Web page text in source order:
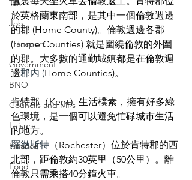
Tax
Job
Transport
Government
BNO
Councils and MPs
Leisure
Finance
Food
於英格蘭東南部，是其中一個倫敦週邊
的郡 (Home County)。倫敦週邊各郡
(Home Counties) 就是圍繞倫敦的外圍
的郡。大多數的通勤城鎮都是在倫敦週
邊郡內 (Home Counties)。
肯特郡（Kent）生活樸素，擁有好多綠
色環境，是一個可以避免忙碌城市生活
的地方。
羅徹斯特 （Rochester）位於肯特郡的西
北部，距倫敦約30英里（50公里）。離
倫敦只需乘搭40分鐘火車。